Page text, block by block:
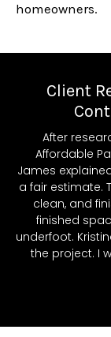
homeowners.
Client
After
Affordable
James
a fair estimate.
clean, and
finished
underfoot.
the project. I